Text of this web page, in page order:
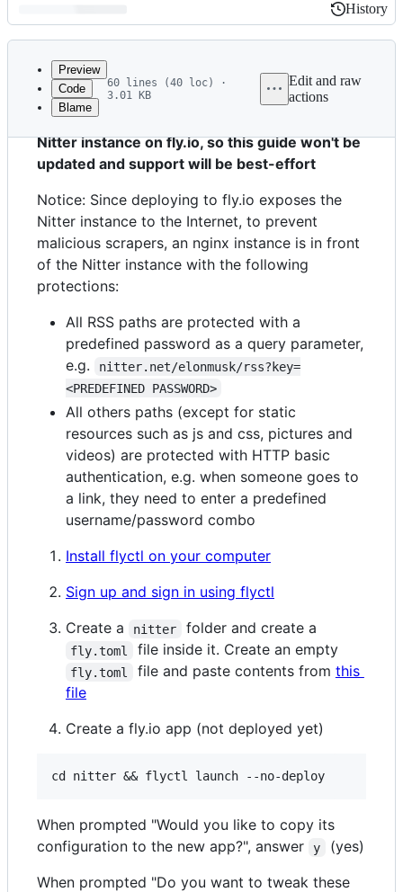
Latest
commit
History
History
metadata
and
controls
Preview
Code
Blame
60 lines (40 loc) ·
3.01 KB
Edit and raw
actions
Notice: I've personally stopped relying on the
Nitter instance on fly.io, so this guide won't be
updated and support will be best-effort
Notice: Since deploying to fly.io exposes the
Nitter instance to the Internet, to prevent
malicious scrapers, an nginx instance is in front
of the Nitter instance with the following
protections:
All RSS paths are protected with a
predefined password as a query parameter,
e.g.
nitter.net/elonmusk/rss?key=
<PREDEFINED PASSWORD>
All others paths (except for static
resources such as js and css, pictures and
videos) are protected with HTTP basic
authentication, e.g. when someone goes to
a link, they need to enter a predefined
username/password combo
Install flyctl on your computer
Sign up and sign in using flyctl
Create a
nitter folder and create a
fly.toml file inside it. Create an empty
fly.toml file and paste contents from this
file
Create a fly.io app (not deployed yet)
When prompted "Would you like to copy its
configuration to the new app?", answer
y
(yes)
When prompted "Do you want to tweak these